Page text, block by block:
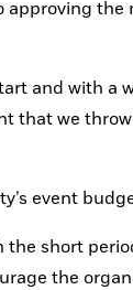
approving
and with a
that we
event
short
the